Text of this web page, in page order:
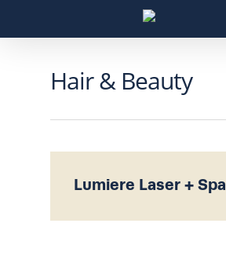
Hair & Beauty
Lumiere Laser + Spa